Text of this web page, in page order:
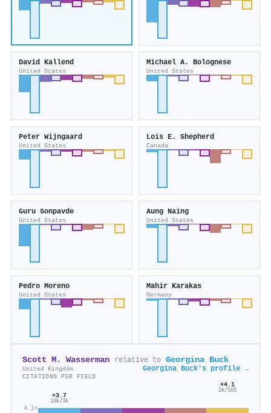
David Kallend
United States
Michael A. Bolognese
United States
Peter Wijngaard
United States
Lois E. Shepherd
Canada
Guru Sonpavde
United States
Aung Naing
United States
Pedro Moreno
United States
Mahir Karakas
Germany
Scott M. Wasserman relative to Georgina Buck
United Kingdom Georgina Buck's profile →
CITATIONS PER FIELD
4.1×
×3.7
10k/3k
×4.1
2k/595